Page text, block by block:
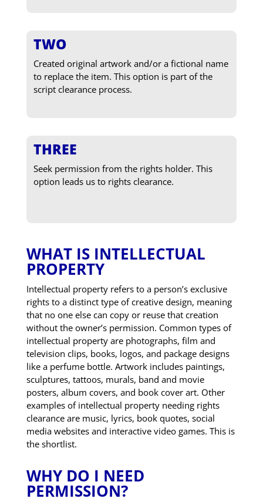
TWO
Created original artwork and/or a fictional name
to replace the item. This option is part of the
script clearance process.
THREE
Seek permission from the rights holder. This
option leads us to rights clearance.
WHAT IS INTELLECTUAL
PROPERTY
Intellectual property refers to a person’s exclusive
rights to a distinct type of creative design, meaning
that no one else can copy or reuse that creation
without the owner’s permission. Common types of
intellectual property are photographs, film and
television clips, books, logos, and package designs
like a perfume bottle. Artwork includes paintings,
sculptures, tattoos, murals, band and movie
posters, album covers, and book cover art. Other
examples of intellectual property needing rights
clearance are music, lyrics, book quotes, social
media websites and interactive video games. This is
the shortlist.
WHY DO I NEED
PERMISSION?